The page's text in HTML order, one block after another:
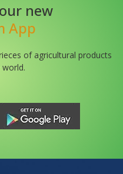
new
App
of agricultural products